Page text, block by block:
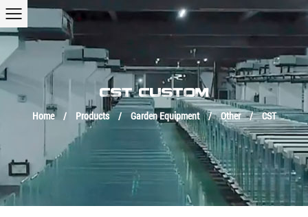
CST CUSTOM
Home
/ Products / Garden Equipment / Other / CST